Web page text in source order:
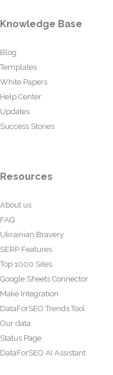
Knowledge Base
Blog
Templates
White Papers
Help Center
Updates
Success Stories
Resources
About us
FAQ
Ukrainian Bravery
SERP Features
Top 1000 Sites
Google Sheets Connector
Make Integration
DataForSEO Trends Tool
Our data
Status Page
DataForSEO AI Assistant